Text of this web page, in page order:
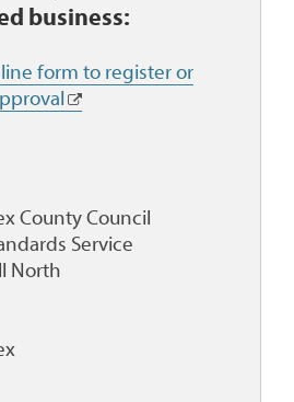
business:
form to register or
County Council
Service
North